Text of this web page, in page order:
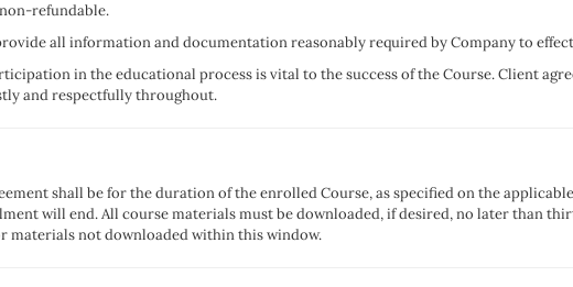
refundable.
all information and documentation reasonably required by Company to
in the educational process is vital to the success of the Course. Client
and respectfully throughout.
shall be for the duration of the enrolled Course, as specified on the
will end. All course materials must be downloaded, if desired, no later than
materials not downloaded within this window.